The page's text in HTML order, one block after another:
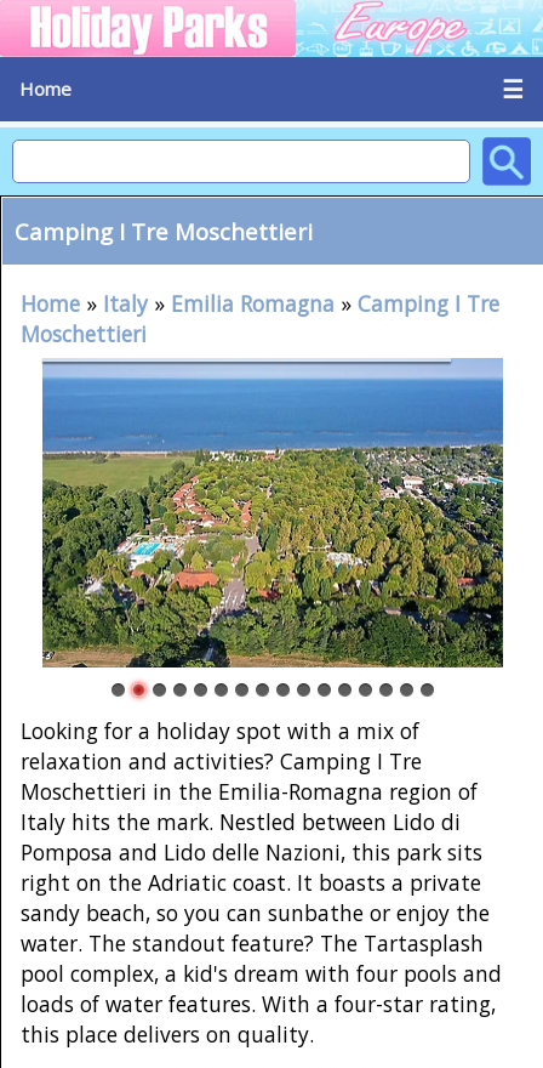
Home ☰
Camping I Tre Moschettieri
Home » Italy» Emilia Romagna » Camping I Tre
Moschettieri
Looking for a holiday spot with a mix of
relaxation and activities? Camping I Tre
Moschettieri in the Emilia-Romagna region of
Italy hits the mark. Nestled between Lido di
Pomposa and Lido delle Nazioni, this park sits
right on the Adriatic coast. It boasts a private
sandy beach, so you can sunbathe or enjoy the
water. The standout feature? The Tartasplash
pool complex, a kid's dream with four pools and
loads of water features. With a four-star rating,
this place delivers on quality.